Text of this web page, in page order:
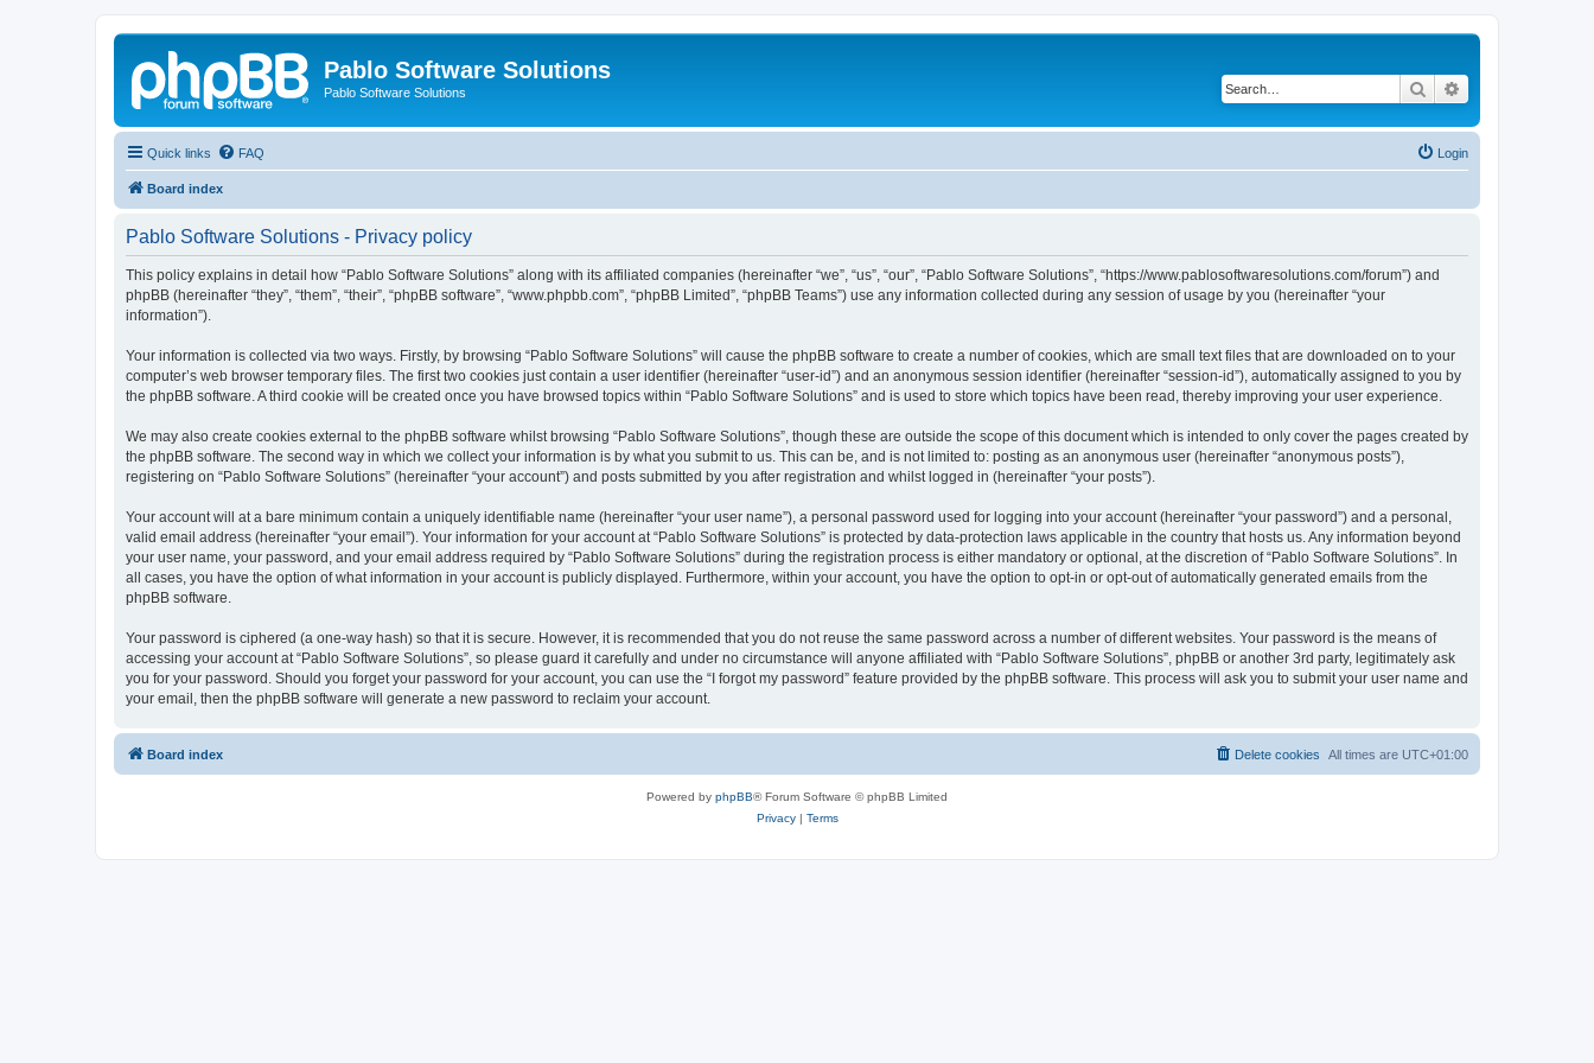
Pablo Software Solutions
Pablo Software Solutions Search
Quick links FAQ Login
Board index
Pablo Software Solutions - Privacy policy
This policy explains in detail how “Pablo Software Solutions” along with its affiliated companies (hereinafter “we”, “us”, “our”, “Pablo Software Solutions”, “https://www.pablosoftwaresolutions.com/forum”) and
phpBB (hereinafter “they”, “them”, “their”, “phpBB software”, “www.phpbb.com”, “phpBB Limited”, “phpBB Teams”) use any information collected during any session of usage by you (hereinafter “your
information”).
Your information is collected via two ways. Firstly, by browsing “Pablo Software Solutions” will cause the phpBB software to create a number of cookies, which are small text files that are downloaded on to your
computer’s web browser temporary files. The first two cookies just contain a user identifier (hereinafter “user-id”) and an anonymous session identifier (hereinafter “session-id”), automatically assigned to you by
the phpBB software. A third cookie will be created once you have browsed topics within “Pablo Software Solutions” and is used to store which topics have been read, thereby improving your user experience.
We may also create cookies external to the phpBB software whilst browsing “Pablo Software Solutions”, though these are outside the scope of this document which is intended to only cover the pages created by
the phpBB software. The second way in which we collect your information is by what you submit to us. This can be, and is not limited to: posting as an anonymous user (hereinafter “anonymous posts”),
registering on “Pablo Software Solutions” (hereinafter “your account”) and posts submitted by you after registration and whilst logged in (hereinafter “your posts”).
Your account will at a bare minimum contain a uniquely identifiable name (hereinafter “your user name”), a personal password used for logging into your account (hereinafter “your password”) and a personal,
valid email address (hereinafter “your email”). Your information for your account at “Pablo Software Solutions” is protected by data-protection laws applicable in the country that hosts us. Any information beyond
your user name, your password, and your email address required by “Pablo Software Solutions” during the registration process is either mandatory or optional, at the discretion of “Pablo Software Solutions”. In
all cases, you have the option of what information in your account is publicly displayed. Furthermore, within your account, you have the option to opt-in or opt-out of automatically generated emails from the
phpBB software.
Your password is ciphered (a one-way hash) so that it is secure. However, it is recommended that you do not reuse the same password across a number of different websites. Your password is the means of
accessing your account at “Pablo Software Solutions”, so please guard it carefully and under no circumstance will anyone affiliated with “Pablo Software Solutions”, phpBB or another 3rd party, legitimately ask
you for your password. Should you forget your password for your account, you can use the “I forgot my password” feature provided by the phpBB software. This process will ask you to submit your user name and
your email, then the phpBB software will generate a new password to reclaim your account.
Board index All times are UTC+01:00
Delete cookies
Powered by phpBB® Forum Software © phpBB Limited
Privacy| Terms